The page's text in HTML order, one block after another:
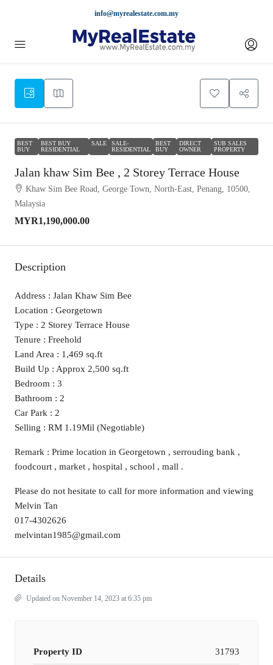
info@myrealestate.com.my
BEST
BUY
BEST BUY
RESIDENTIAL
SALE
SALE-
RESIDENTIAL
BEST
BUY
DIRECT
OWNER
SUB SALES
PROPERTY
Jalan khaw Sim Bee , 2 Storey Terrace House
Khaw Sim Bee Road, George Town, North-East, Penang, 10500,
Malaysia
MYR1,190,000.00
Description
Address : Jalan Khaw Sim Bee
Location : Georgetown
Type : 2 Storey Terrace House
Tenure : Freehold
Land Area : 1,469 sq.ft
Build Up : Approx 2,500 sq.ft
Bedroom : 3
Bathroom : 2
Car Park : 2
Selling : RM 1.19Mil (Negotiable)
Remark : Prime location in Georgetown , serrouding bank ,
foodcourt , market , hospital , school , mall .
Please do not hesitate to call for more information and viewing
Melvin Tan
017-4302626
melvintan1985@gmail.com
Details
Updated on November 14, 2023 at 6:35 pm
Property ID 31793